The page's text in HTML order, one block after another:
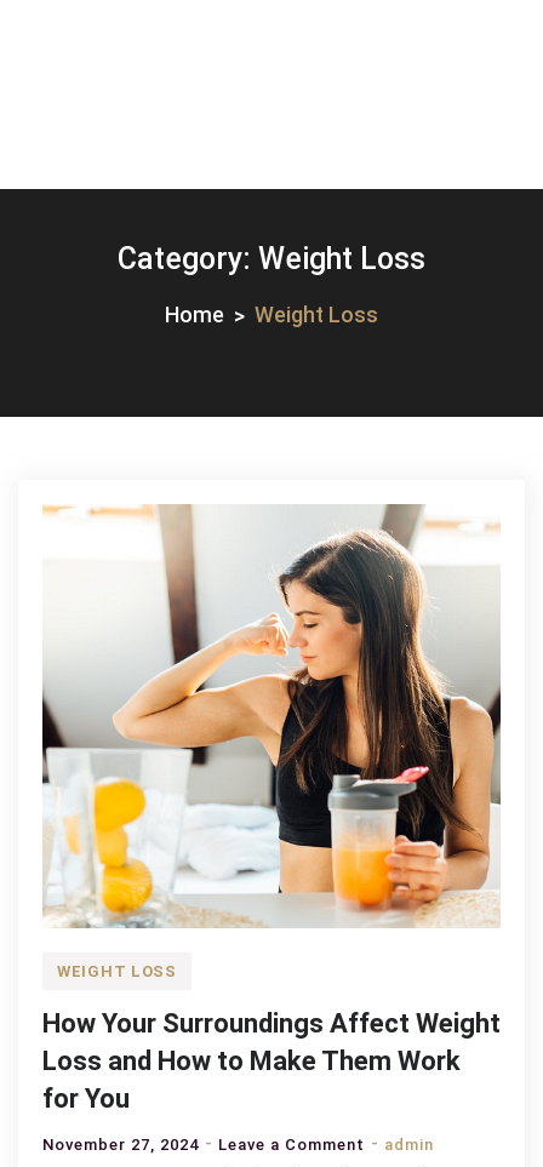
Category: Weight Loss
Home Weight Loss
WEIGHT LOSS
How Your Surroundings Affect Weight
Loss and How to Make Them Work
for You
November 27, 2024 Leave a Comment on admin